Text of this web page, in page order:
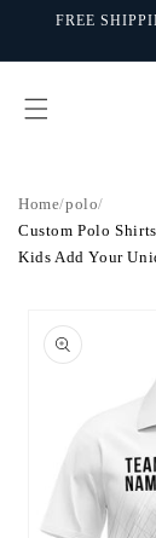
Skip to
FREE
Home/polo/
Custom Polo
Kids Add Your
product
information